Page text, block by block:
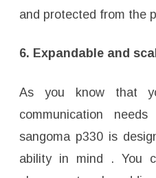
and protected from the
6. Expandable and
As you know that
communication
sangoma p330 is
ability in mind . You